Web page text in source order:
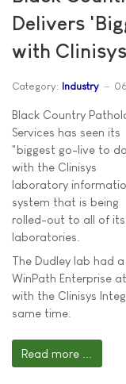
Delivers
with Clinisys
Category: Industry
Black Country
Services has seen its
"biggest go-live to
with the Clinisys
laboratory
system that is being
rolled-out to all of its
laboratories.
The Dudley lab had
WinPath Enterprise
with the Clinisys
same time.
Read more ...